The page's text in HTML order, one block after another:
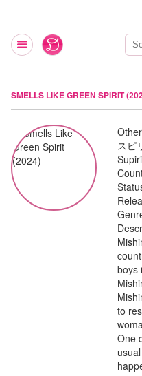
SMELLS LIKE GREEN SPIRIT
スピ
boys
to
One